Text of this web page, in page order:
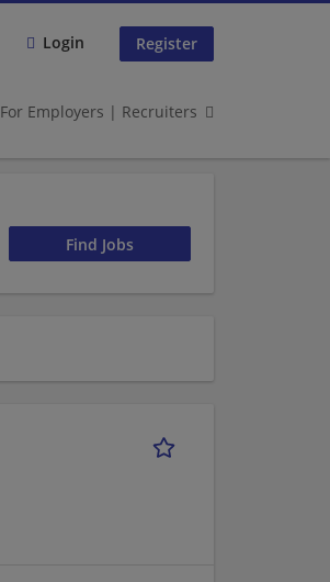
Login Register
For Employers | Recruiters